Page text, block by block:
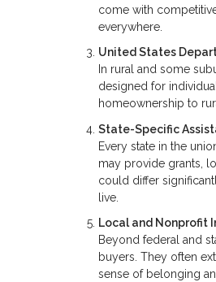
come with
everywhere.
United States
In rural and some
designed for
homeownership to
State-Specific
Every state in the
may provide grants,
could differ
live.
Local and Nonprofit
Beyond federal and
buyers. They often
sense of belonging